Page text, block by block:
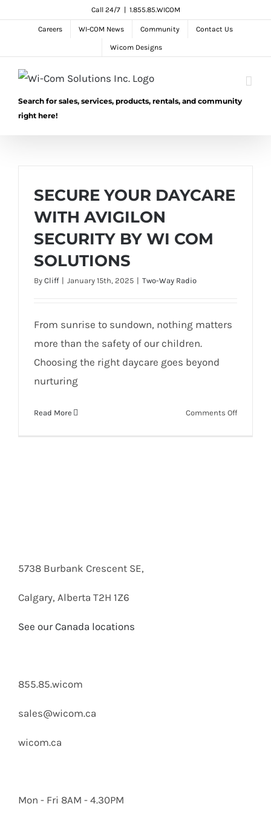
Call 24/7 1.855.85.WICOM
Careers WI-COM News Community Contact Us
Wicom Designs
Search for sales, services, products, rentals, and community
right here!
SECURE YOUR DAYCARE
WITH AVIGILON
SECURITY BY WI COM
SOLUTIONS
By Cliff | January 15th, 2025 | Two-Way Radio
From sunrise to sundown, nothing matters
more than the safety of our children.
Choosing the right daycare goes beyond
nurturing
Read More Comments Offon
5738 Burbank Crescent SE,
Calgary, Alberta T2H 1Z6
See our Canada locations
855.85.wicom
sales@wicom.ca
wicom.ca
Mon - Fri 8AM - 4.30PM